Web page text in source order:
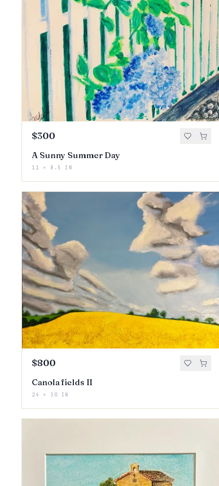
$300
A Sunny Summer Day
11 × 8.5 IN
$800
Canola fields II
24 × 30 IN